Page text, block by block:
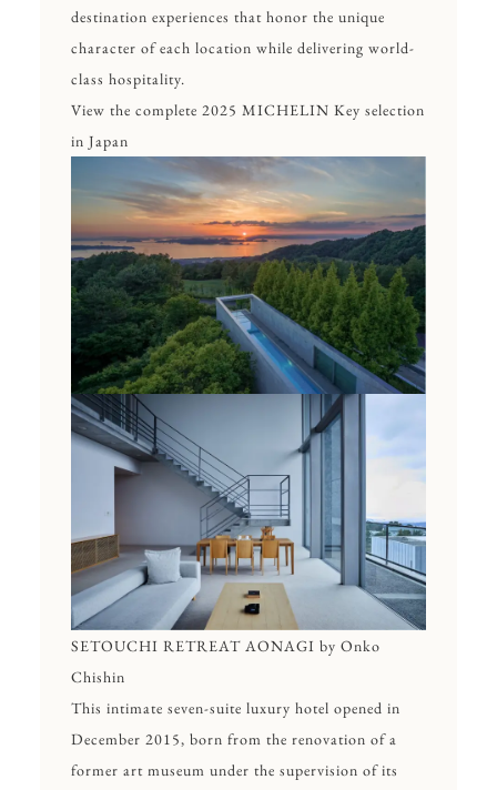
destination experiences that honor the unique
character of each location while delivering world-
class hospitality.
View the complete 2025 MICHELIN Key selection
in Japan
SETOUCHI RETREAT AONAGI by Onko
Chishin
This intimate seven-suite luxury hotel opened in
December 2015, born from the renovation of a
former art museum under the supervision of its